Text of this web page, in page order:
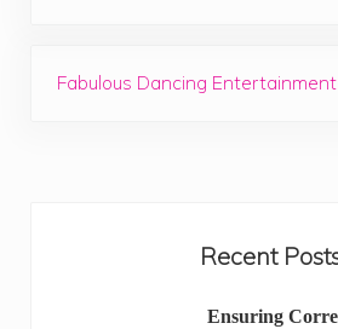
Fabulous Dancing Entertainment
Recent
Ensuring